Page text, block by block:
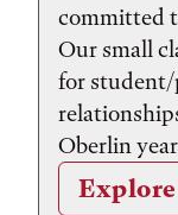
committed
Our small
for
Oberlin